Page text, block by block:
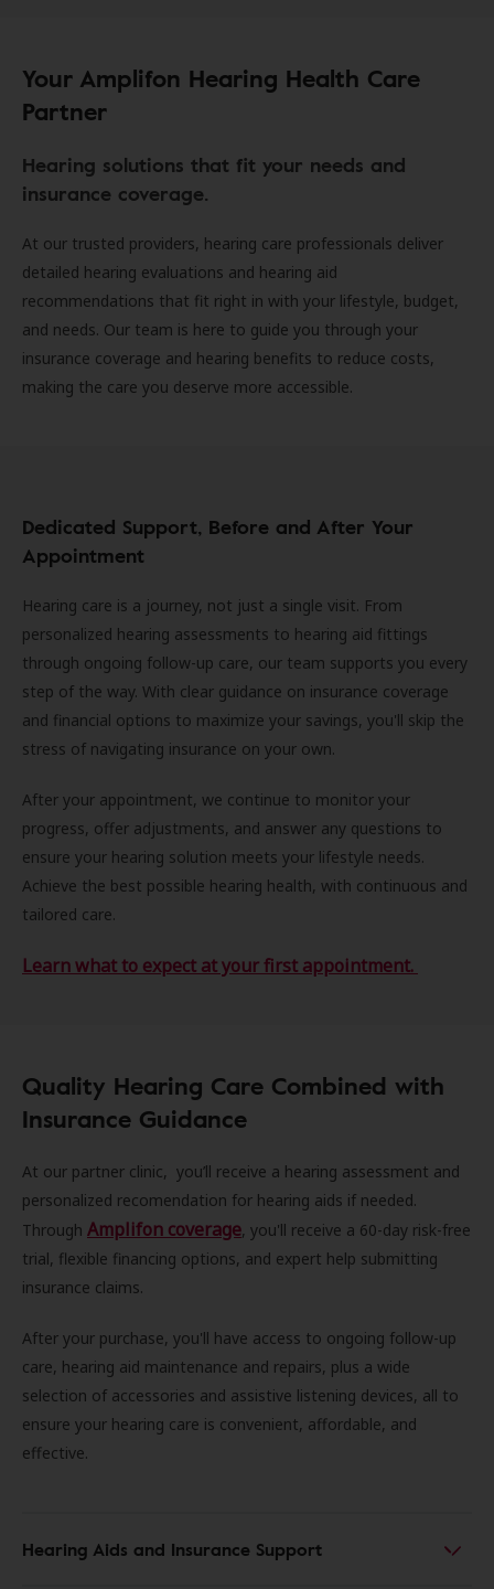
Your Amplifon Hearing Health Care
Partner
Hearing solutions that fit your needs and
insurance coverage.
At our trusted providers, hearing care professionals deliver
detailed hearing evaluations and hearing aid
recommendations that fit right in with your lifestyle, budget,
and needs. Our team is here to guide you through your
insurance coverage and hearing benefits to reduce costs,
making the care you deserve more accessible.
Dedicated Support, Before and After Your
Appointment
Hearing care is a journey, not just a single visit. From
personalized hearing assessments to hearing aid fittings
through ongoing follow-up care, our team supports you every
step of the way. With clear guidance on insurance coverage
and financial options to maximize your savings, you'll skip the
stress of navigating insurance on your own.
After your appointment, we continue to monitor your
progress, offer adjustments, and answer any questions to
ensure your hearing solution meets your lifestyle needs.
Achieve the best possible hearing health, with continuous and
tailored care.
Learn what to expect at your first appointment.
Quality Hearing Care Combined with
Insurance Guidance
At our partner clinic, you’ll receive a hearing assessment and
personalized recomendation for hearing aids if needed.
Through Amplifon coverage, you'll receive a 60-day risk-free
trial, flexible financing options, and expert help submitting
insurance claims.
After your purchase, you'll have access to ongoing follow-up
care, hearing aid maintenance and repairs, plus a wide
selection of accessories and assistive listening devices, all to
ensure your hearing care is convenient, affordable, and
effective.
Hearing Aids and Insurance Support